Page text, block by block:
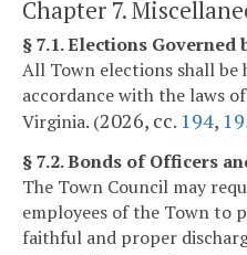
Chapter 7.
§ 7.1. Elections Governed
All Town elections shall be
accordance with the laws
Virginia. (2026, cc. 194,
§ 7.2. Bonds of Officers
The Town Council may
employees of the Town to
faithful and proper